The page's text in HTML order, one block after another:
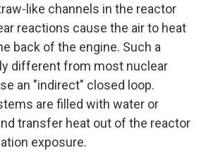
like channels in the reactor
reactions cause the air to heat
back of the engine. Such a
different from most nuclear
an "indirect" closed loop.
are filled with water or
transfer heat out of the reactor
exposure.